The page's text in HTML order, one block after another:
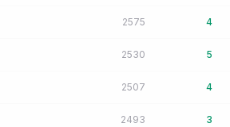
2575 4
2530 5
2507 4
2493 3